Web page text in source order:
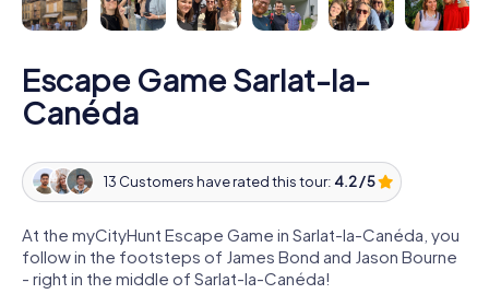
Escape Game Sarlat-la-
Canéda
13 Customers have rated this tour: 4.2 / 5
At the myCityHunt Escape Game in Sarlat-la-Canéda, you
follow in the footsteps of James Bond and Jason Bourne
- right in the middle of Sarlat-la-Canéda!